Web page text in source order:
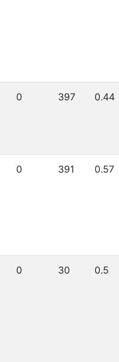
0 397 0.44
0 391 0.57
0 30 0.5